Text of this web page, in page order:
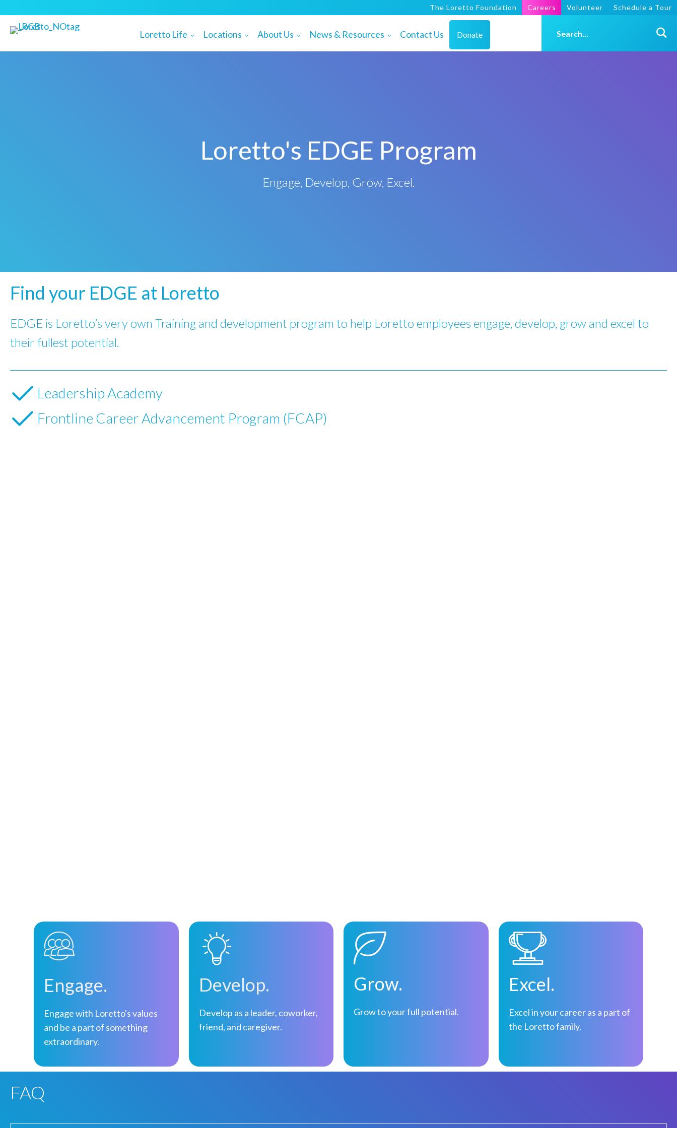
The Loretto Foundation Careers Volunteer Schedule a Tour
Loretto Life Locations About Us News & Resources Contact Us Donate
Loretto's EDGE Program
Engage, Develop, Grow, Excel.
Find your EDGE at Loretto
EDGE is Loretto’s very own Training and development program to help Loretto employees engage, develop, grow and excel to
their fullest potential.
Leadership Academy
Frontline Career Advancement Program (FCAP)
Engage.
Engage with Loretto's values
and be a part of something
extraordinary.
Develop.
Develop as a leader, coworker,
friend, and caregiver.
Grow.
Grow to your full potential.
Excel.
Excel in your career as a part of
the Loretto family.
FAQ